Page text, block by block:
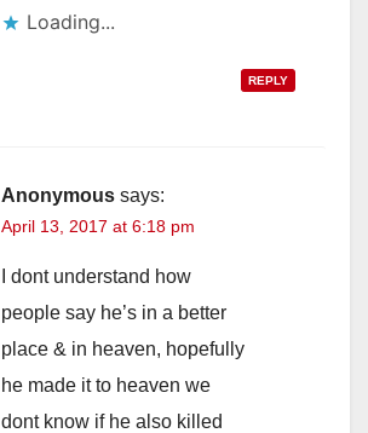
Loading...
REPLY
Anonymous says:
April 13, 2017 at 6:18 pm
I dont understand how
people say he’s in a better
place & in heaven, hopefully
he made it to heaven we
dont know if he also killed